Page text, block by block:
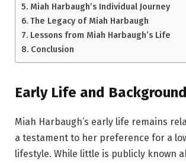
Miah Harbaugh’s Individual Journey
The Legacy of Miah Harbaugh
Lessons from Miah Harbaugh’s Life
Conclusion
Early Life and Background
Miah Harbaugh’s early life remains
a testament to her preference for a
lifestyle. While little is publicly known